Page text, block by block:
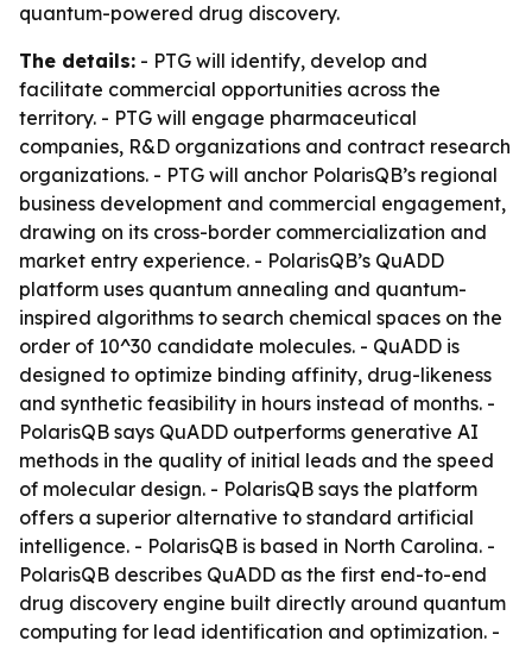
quantum-powered drug discovery.
The details: - PTG will identify, develop and
facilitate commercial opportunities across the
territory. - PTG will engage pharmaceutical
companies, R&D organizations and contract research
organizations. - PTG will anchor PolarisQB’s regional
business development and commercial engagement,
drawing on its cross-border commercialization and
market entry experience. - PolarisQB’s QuADD
platform uses quantum annealing and quantum-
inspired algorithms to search chemical spaces on the
order of 10^30 candidate molecules. - QuADD is
designed to optimize binding affinity, drug-likeness
and synthetic feasibility in hours instead of months. -
PolarisQB says QuADD outperforms generative AI
methods in the quality of initial leads and the speed
of molecular design. - PolarisQB says the platform
offers a superior alternative to standard artificial
intelligence. - PolarisQB is based in North Carolina. -
PolarisQB describes QuADD as the first end-to-end
drug discovery engine built directly around quantum
computing for lead identification and optimization. -